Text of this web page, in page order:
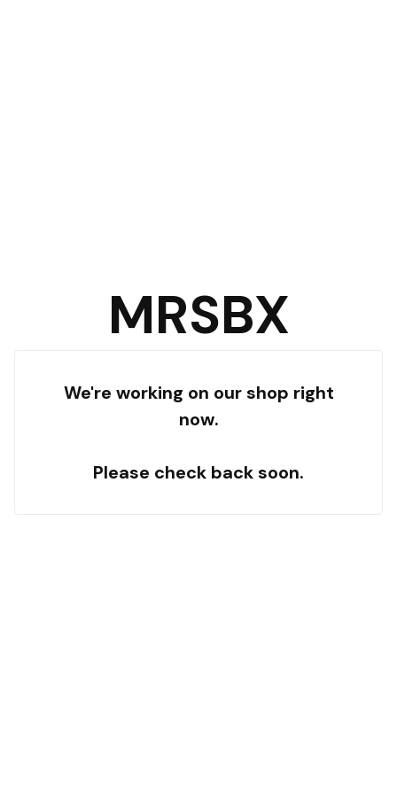
MRSBX
We're working on our shop right
now.
Please check back soon.